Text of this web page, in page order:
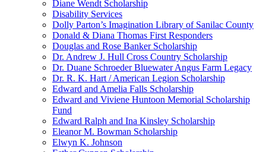
Diane Wendt Scholarship
Disability Services
Dolly Parton’s Imagination Library of Sanilac County
Donald & Diana Thomas First Responders
Douglas and Rose Banker Scholarship
Dr. Andrew J. Hull Cross Country Scholarship
Dr. Duane Schroeder Bluewater Angus Farm Legacy
Dr. R. K. Hart / American Legion Scholarship
Edward and Amelia Falls Scholarship
Edward and Viviene Huntoon Memorial Scholarship
Fund
Edward Ralph and Ina Kinsley Scholarship
Eleanor M. Bowman Scholarship
Elwyn K. Johnson